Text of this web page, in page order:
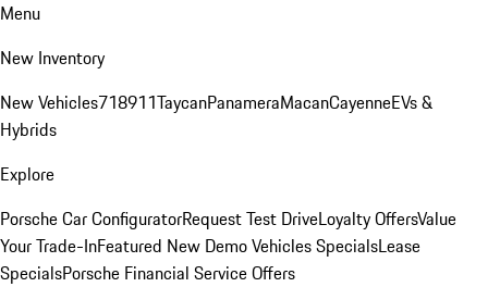
Menu
New Inventory
New Vehicles718911TaycanPanameraMacanCayenneEVs &
Hybrids
Explore
Porsche Car ConfiguratorRequest Test DriveLoyalty OffersValue
Your Trade-InFeatured New Demo Vehicles SpecialsLease
SpecialsPorsche Financial Service Offers